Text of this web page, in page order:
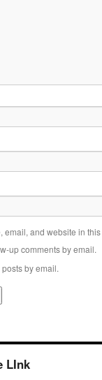
email, and website in
up comments by email.
by email.
LInk